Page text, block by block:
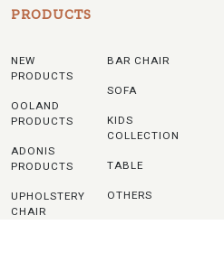
PRODUCTS
NEW
PRODUCTS
OOLAND
PRODUCTS
ADONIS
PRODUCTS
UPHOLSTERY
CHAIR
BAR CHAIR
SOFA
KIDS
COLLECTION
TABLE
OTHERS